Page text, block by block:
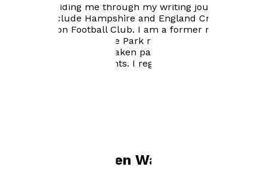
patiently guiding me through my writing journey. My
passions include Hampshire and England Cricket, and
Southampton Football Club. I am a former marathon
runner, but now a gentle Park runner. I enjoy kayaking
and swimming, having taken part in many long
distance swimming events. I regularly play badminton
Stephen Walters